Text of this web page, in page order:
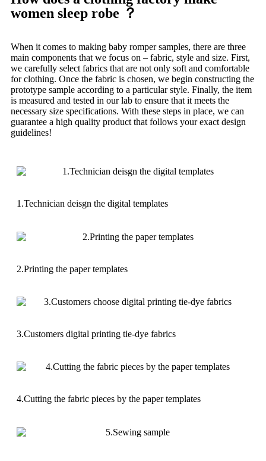
women sleep robe ？
When it comes to making baby romper samples, there are three
main components that we focus on – fabric, style and size. First,
we carefully select fabrics that are not only soft and comfortable
for clothing. Once the fabric is chosen, we begin constructing the
prototype sample according to a particular style. Finally, the item
is measured and tested in our lab to ensure that it meets the
necessary size specifications. With these steps in place, we can
guarantee a high quality product that follows your exact design
guidelines!
1.Technician deisgn the digital templates
2.Printing the paper templates
3.Customers digital printing tie-dye fabrics
4.Cutting the fabric pieces by the paper templates